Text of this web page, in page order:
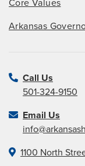
Core Values
Arkansas
Call Us
501-324-9150
Email Us
1100 North